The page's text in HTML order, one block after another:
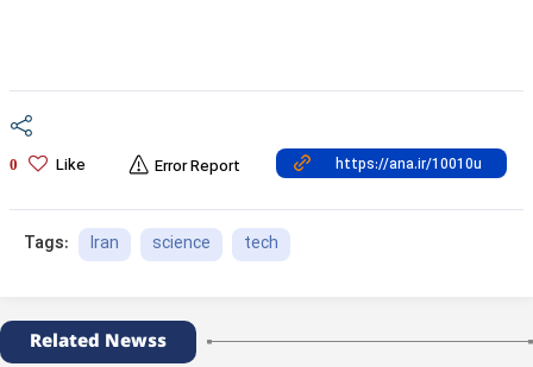
0 Like Error Report
Tags: Iran science tech
Related Newss